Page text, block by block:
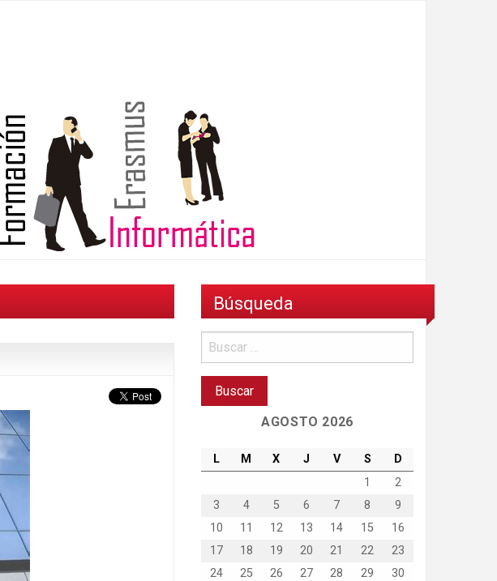
Búsqueda
AGOSTO 2026
L M X J V S
D
1
2
3
4 5 6 7 8
9
10
11 12 13 14 15
16
17
18 19 20 21 22
23
24
25 26 27 28 29
30